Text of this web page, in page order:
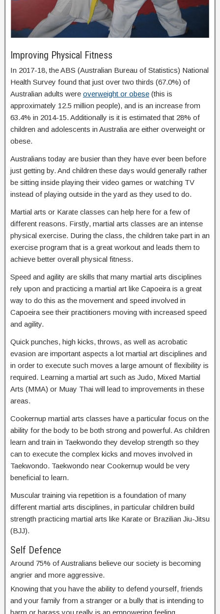
Improving Physical Fitness
In 2017-18, the ABS (Australian Bureau of Statistics) National
Health Survey found that just over two thirds (67.0%) of
Australian adults were overweight or obese (this is
approximately 12.5 million people), and is an increase from
63.4% in 2014-15. Additionally is it is estimated that 28% of
children and adolescents in Australia are either overweight or
obese.
Australians today are busier than they have ever been before
just getting by. And children these days would generally rather
be sitting inside playing their video games or watching TV
instead of playing outside in the yard as they used to do.
Martial arts or Karate classes can help here for a few of
different reasons. Firstly, martial arts classes are an intense
physical exercise. During the class, the children take part in an
exercise program that is a great workout and leads them to
achieve better overall physical fitness.
Speed and agility are skills that many martial arts disciplines
rely upon and practicing a martial art like Capoeira is a great
way to do this as the movement and speed involved in
Capoeira see their practitioners moving with increased speed
and agility.
Quick punches, high kicks, throws, as well as acrobatic
evasion are important aspects a lot martial art disciplines and
in order to execute such moves a large amount of flexibility is
required. Learning a martial art such as Judo, Mixed Martial
Arts (MMA) or Muay Thai will lead to improvements in these
areas.
Cookernup martial arts classes have a particular focus on the
ability for the body to be both strong and powerful. As children
learn and train in Taekwondo they develop strength so they
can to execute the complex kicks and moves involved in
Taekwondo. Taekwondo near Cookernup would be very
beneficial to learn.
Muscular training via repetition is a foundation of many
different martial arts disciplines, in particular children build
strength practicing martial arts like Karate or Brazilian Jiu-Jitsu
(BJJ).
Self Defence
Around 75% of Australians believe our society is becoming
angrier and more aggressive.
Knowing that you have the ability to defend yourself, friends
and your family from a stranger or a bully that is intending to
harm or harass you really is an empowering feeling.